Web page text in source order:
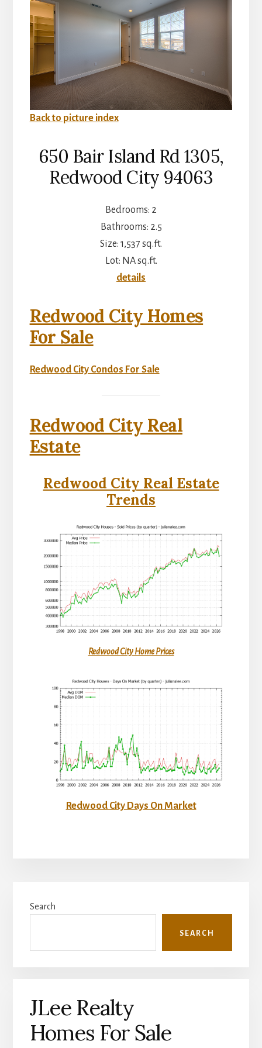
Back to picture index
650 Bair Island Rd 1305,
Redwood City 94063
Bedrooms: 2
Bathrooms: 2.5
Size: 1,537 sq.ft.
Lot: NA sq.ft.
details
Redwood City Homes
For Sale
Redwood City Condos For Sale
Redwood City Real
Estate
Redwood City Real Estate
Trends
Redwood City Home Prices
Redwood City Days On Market
Sidebar
Search
SEARCH
JLee Realty
Homes For Sale